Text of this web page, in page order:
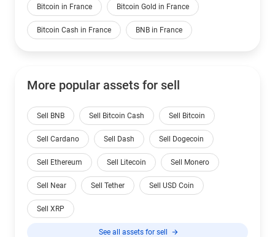
Bitcoin in France Bitcoin Gold in France
Bitcoin Cash in France BNB in France
More popular assets for sell
Sell BNB Sell Bitcoin Cash Sell Bitcoin
Sell Cardano Sell Dash Sell Dogecoin
Sell Ethereum Sell Litecoin Sell Monero
Sell Near Sell Tether Sell USD Coin
Sell XRP
See all assets for sell